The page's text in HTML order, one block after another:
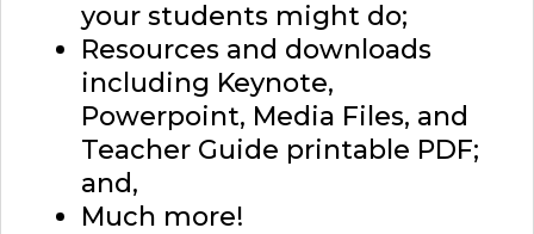
your students might do;
Resources and downloads
including Keynote,
Powerpoint, Media Files, and
Teacher Guide printable PDF;
and,
Much more!